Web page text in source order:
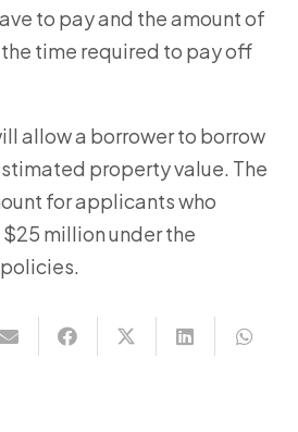
to pay and the amount of
time required to pay off
allow a borrower to borrow
property value. The
for applicants who
million under the